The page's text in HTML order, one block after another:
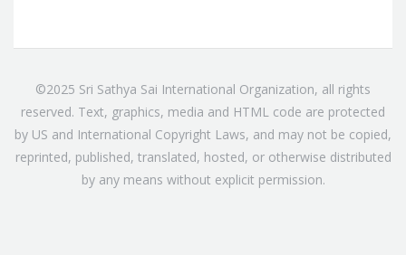
©2025 Sri Sathya Sai International Organization, all rights
reserved. Text, graphics, media and HTML code are protected
by US and International Copyright Laws, and may not be copied,
reprinted, published, translated, hosted, or otherwise distributed
by any means without explicit permission.